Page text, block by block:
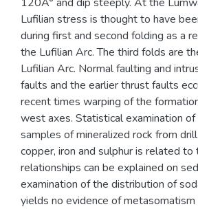
Lufilian stress is thought to have
during first and second folding as a
the Lufilian Arc. The third folds are
Lufilian Arc. Normal faulting and
faults and the earlier thrust faults
recent times warping of the
west axes. Statistical examination
samples of mineralized rock from
copper, iron and sulphur is related
relationships can be explained on
examination of the distribution of
yields no evidence of